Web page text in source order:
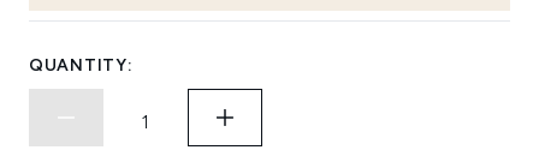
QUANTITY: